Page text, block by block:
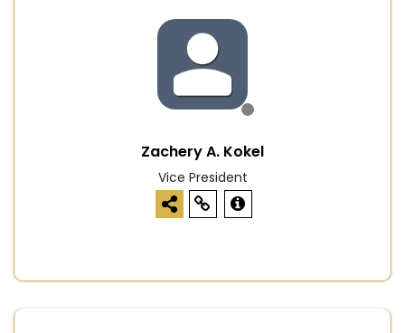
Zachery A. Kokel
Vice President